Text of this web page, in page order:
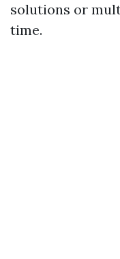
solutions or
time.